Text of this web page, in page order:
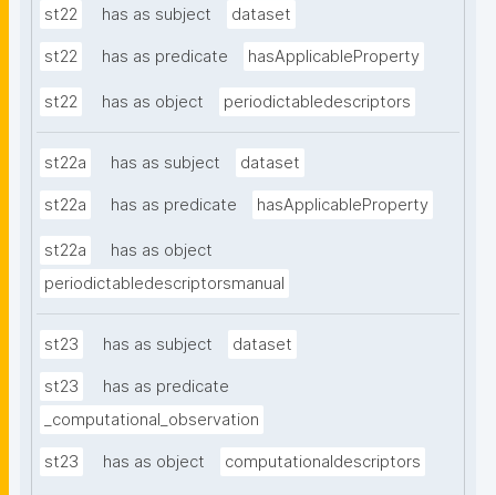
st22 has as subject dataset
st22 has as predicate hasApplicableProperty
st22 has as object periodictabledescriptors
st22a has as subject dataset
st22a has as predicate hasApplicableProperty
st22a
has as object
periodictabledescriptorsmanual
st23 has as subject dataset
st23
has as predicate
_computational_observation
st23 has as object computationaldescriptors